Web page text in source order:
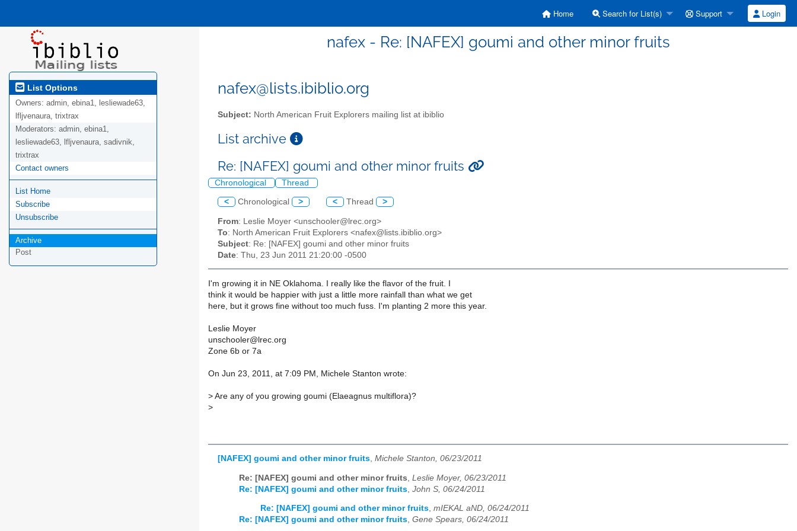
Home Search for List(s) Support Login
nafex - Re: [NAFEX] goumi and other minor fruits
List Options
Owners: admin, ebina1, lesliewade63,
lfljvenaura, trixtrax
Moderators: admin, ebina1,
lesliewade63, lfljvenaura, sadivnik,
trixtrax
Contact owners
List Home
Subscribe
Unsubscribe
Archive
Post
nafex@lists.ibiblio.org
Subject: North American Fruit Explorers mailing list at ibiblio
List archive
Re: [NAFEX] goumi and other minor fruits
Chronological Thread
< Chronological > < Thread >
From: Leslie Moyer <unschooler@lrec.org>
To: North American Fruit Explorers <nafex@lists.ibiblio.org>
Subject: Re: [NAFEX] goumi and other minor fruits
Date: Thu, 23 Jun 2011 21:20:00 -0500
I'm growing it in NE Oklahoma. I really like the flavor of the fruit. I
think it would be happier with just a little more rainfall than what we get
here, but it grows fine without too much fuss. I'm planting 2 more this year.
Leslie Moyer
unschooler@lrec.org
Zone 6b or 7a
On Jun 23, 2011, at 7:09 PM, Michele Stanton wrote:
> Are any of you growing goumi (Elaeagnus multiflora)?
>
[NAFEX] goumi and other minor fruits, Michele Stanton, 06/23/2011
Re: [NAFEX] goumi and other minor fruits Leslie Moyer, 06/23/2011
Re: [NAFEX] goumi and other minor fruits John S, 06/24/2011
Re: [NAFEX] goumi and other minor fruits, mIEKAL aND, 06/24/2011
Re: [NAFEX] goumi and other minor fruits, Gene Spears, 06/24/2011